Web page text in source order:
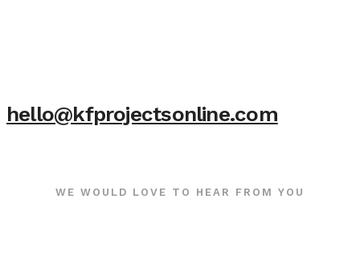
hello@kfprojectsonline.com
WE WOULD LOVE TO HEAR FROM YOU